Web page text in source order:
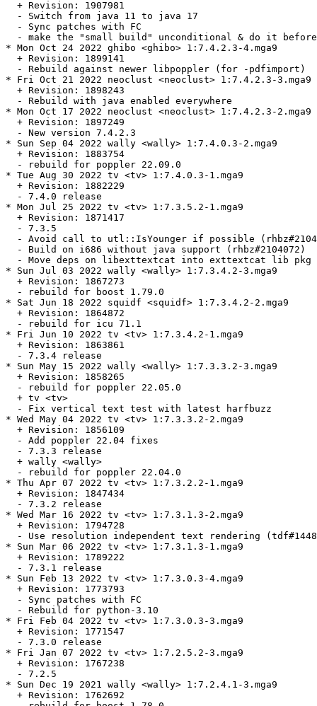
  + Revision: 1907981
  - Switch from java 11 to java 17
  - Sync patches with FC
- make the "small build" unconditional & do it
* Mon Oct 24 2022 ghibo <ghibo> 1:7.4.2.3-4.mga9
  + Revision: 1899141
  - Rebuild against newer libpoppler (for -pdfimport)
* Fri Oct 21 2022 neoclust <neoclust> 1:7.4.2.3-3.mga9
  + Revision: 1898243
  - Rebuild with java enabled everywhere
* Mon Oct 17 2022 neoclust <neoclust> 1:7.4.2.3-2.mga9
  + Revision: 1897249
  - New version 7.4.2.3
* Sun Sep 04 2022 wally <wally> 1:7.4.0.3-2.mga9
  + Revision: 1883754
  - rebuild for poppler 22.09.0
* Tue Aug 30 2022 tv <tv> 1:7.4.0.3-1.mga9
  + Revision: 1882229
  - 7.4.0 release
* Mon Jul 25 2022 tv <tv> 1:7.3.5.2-1.mga9
  + Revision: 1871417
  - 7.3.5
- Avoid call to utl::IsYounger if possible
  - Build on i686 without java support (rhbz#2104072)
  - Move deps on libexttextcat into exttextcat lib pkg
* Sun Jul 03 2022 wally <wally> 1:7.3.4.2-3.mga9
  + Revision: 1867273
  - rebuild for boost 1.79.0
* Sat Jun 18 2022 squidf <squidf> 1:7.3.4.2-2.mga9
  + Revision: 1864872
  - rebuild for icu 71.1
* Fri Jun 10 2022 tv <tv> 1:7.3.4.2-1.mga9
  + Revision: 1863861
  - 7.3.4 release
* Sun May 15 2022 wally <wally> 1:7.3.3.2-3.mga9
  + Revision: 1858265
  - rebuild for poppler 22.05.0
  + tv <tv>
  - Fix vertical text test with latest harfbuzz
* Wed May 04 2022 tv <tv> 1:7.3.3.2-2.mga9
  + Revision: 1856109
  - Add poppler 22.04 fixes
  - 7.3.3 release
  + wally <wally>
  - rebuild for poppler 22.04.0
* Thu Apr 07 2022 tv <tv> 1:7.3.2.2-1.mga9
  + Revision: 1847434
  - 7.3.2 release
* Wed Mar 16 2022 tv <tv> 1:7.3.1.3-2.mga9
  + Revision: 1794728
- Use resolution independent text rendering
* Sun Mar 06 2022 tv <tv> 1:7.3.1.3-1.mga9
  + Revision: 1789222
  - 7.3.1 release
* Sun Feb 13 2022 tv <tv> 1:7.3.0.3-4.mga9
  + Revision: 1773793
  - Sync patches with FC
  - Rebuild for python-3.10
* Fri Feb 04 2022 tv <tv> 1:7.3.0.3-3.mga9
  + Revision: 1771547
  - 7.3.0 release
* Fri Jan 07 2022 tv <tv> 1:7.2.5.2-3.mga9
  + Revision: 1767238
  - 7.2.5
* Sun Dec 19 2021 wally <wally> 1:7.2.4.1-3.mga9
  + Revision: 1762692